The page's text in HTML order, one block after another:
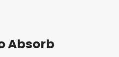
Absorb